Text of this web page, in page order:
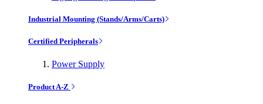
Industrial Mounting (Stands/Arms/Carts)
Certified Peripherals
Power Supply
Product A-Z